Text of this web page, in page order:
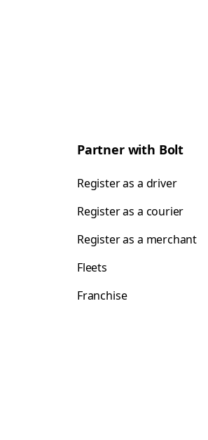
Partner with Bolt
Register as a driver
Register as a courier
Register as a merchant
Fleets
Franchise